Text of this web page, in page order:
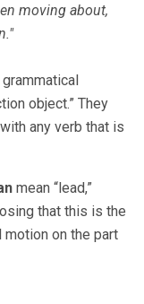
moving about,
object.” They
any verb that is
mean “lead,”
that this is the
motion on the part